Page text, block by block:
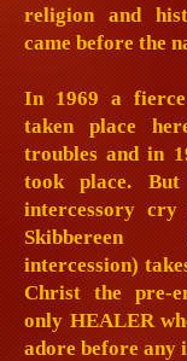
religion and
came before the
In 1969 a
taken place
troubles and in
took place.
intercessory
Skibbereen
intercession)
Christ the pre-
only HEALER
adore before any